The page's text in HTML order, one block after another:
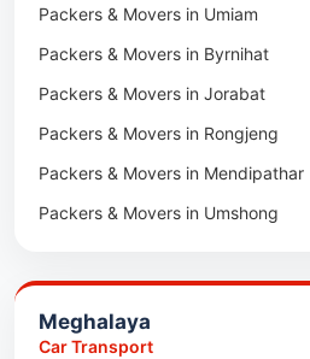
Packers & Movers in Darlawn
Packers & Movers in Bairabi
Packers & Movers in Vairengte
Packers & Movers in Pachhunga
Packers & Movers in Umiam
Packers & Movers in Byrnihat
Packers & Movers in Jorabat
Packers & Movers in Rongjeng
Packers & Movers in Mendipathar
Packers & Movers in Umshong
Packers & Movers in Bhoirymbong
Packers & Movers in Nongpoh
Meghalaya
Car Transport